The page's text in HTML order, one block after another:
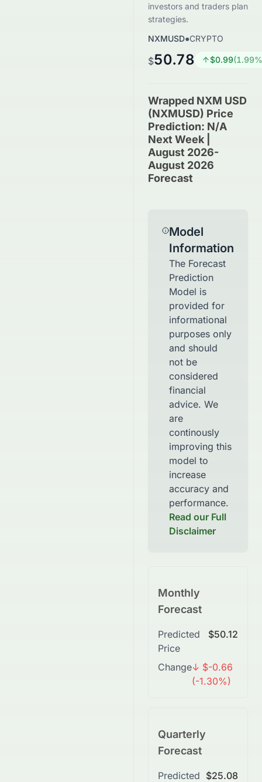
investors and traders plan
strategies.
NXMUSD●CRYPTO
$50.78 $0.99(1.99
Wrapped NXM USD
(NXMUSD) Price
Prediction: N/A
Next Week |
August 2026-
August 2026
Forecast
Model
Information
The Forecast
Prediction
Model is
provided for
informational
purposes only
and should
not be
considered
financial
advice. We
are
continously
improving this
model to
increase
accuracy and
performance.
Read our Full
Disclaimer
Monthly
Forecast
Predicted
Price
$50.12
Change↓ $-0.66
(-1.30%)
Quarterly
Forecast
Predicted $25.08